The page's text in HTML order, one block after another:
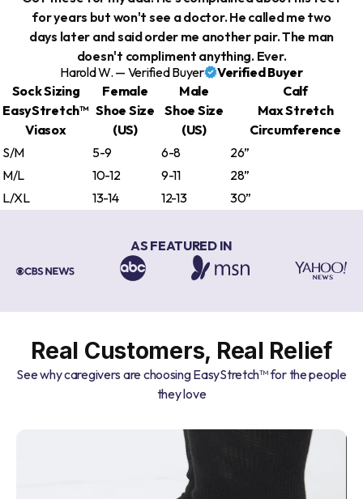
for years but won't see a doctor. He called me two
days later and said order me another pair. The man
doesn't compliment anything. Ever.
Harold W. — Verified Buyer
Verified Buyer
Sock Sizing
EasyStretch™
Viasox
Female
Shoe Size
(US)
Male
Shoe Size
(US)
Calf
Max Stretch
Circumference
S/M
5-9 6-8
26”
M/L
10-12 9-11
28”
L/XL
13-14 12-13 30”
AS FEATURED IN
Real Customers, Real Relief
See why caregivers are choosing EasyStretch™ for the people
they love